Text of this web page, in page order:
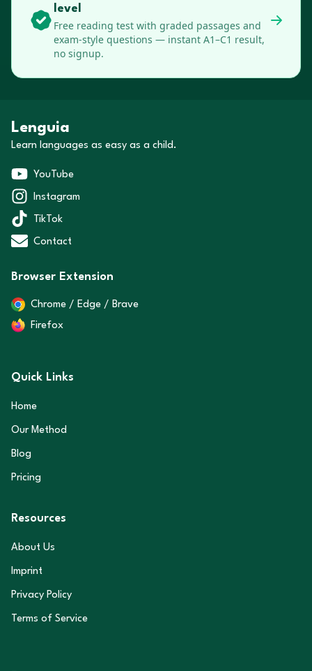
level
Free reading test with graded passages and
exam-style questions — instant A1–C1 result,
no signup.
Lenguia
Learn languages as easy as a child.
YouTube
Instagram
TikTok
Contact
Browser Extension
Chrome / Edge / Brave
Firefox
Quick Links
Home
Our Method
Blog
Pricing
Resources
About Us
Imprint
Privacy Policy
Terms of Service